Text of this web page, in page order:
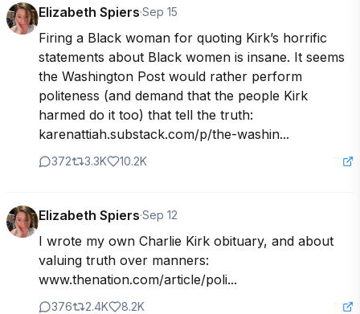
Elizabeth Spiers·Sep 15
Firing a Black woman for quoting Kirk’s horrific
statements about Black women is insane. It seems
the Washington Post would rather perform
politeness (and demand that the people Kirk
harmed do it too) that tell the truth:
karenattiah.substack.com/p/the-washin...
372 3.3K 10.2K
Elizabeth Spiers·Sep 12
I wrote my own Charlie Kirk obituary, and about
valuing truth over manners:
www.thenation.com/article/poli...
376 2.4K 8.2K